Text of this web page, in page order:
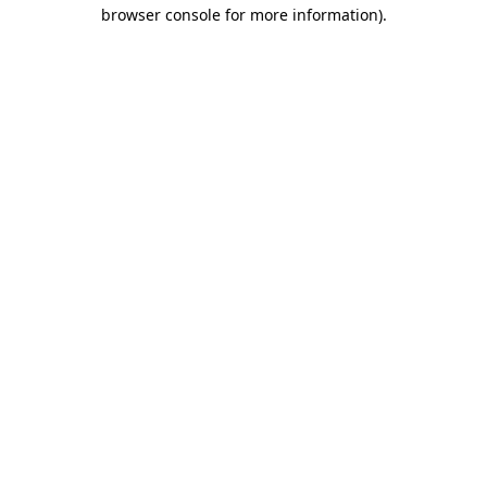
browser console for more information).